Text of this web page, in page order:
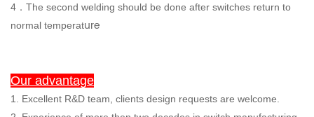
4．The second welding should be done after switches return to
normal temperature
Our advantage
1. Excellent R&D team, clients design requests are welcome.